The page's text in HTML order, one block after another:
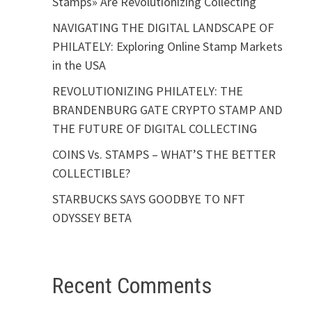
NAVIGATING THE DIGITAL LANDSCAPE OF
PHILATELY: Exploring Online Stamp Markets
in the USA
REVOLUTIONIZING PHILATELY: THE
BRANDENBURG GATE CRYPTO STAMP AND
THE FUTURE OF DIGITAL COLLECTING
COINS Vs. STAMPS – WHAT’S THE BETTER
COLLECTIBLE?
STARBUCKS SAYS GOODBYE TO NFT
ODYSSEY BETA
Recent Comments